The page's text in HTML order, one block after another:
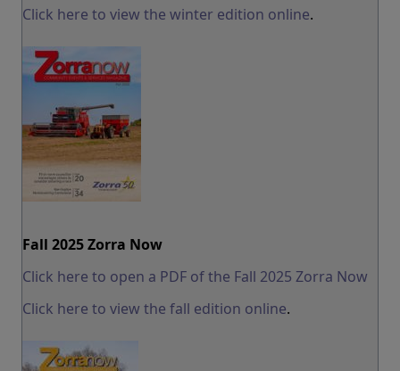
Click here to view the winter edition online.
Fall 2025 Zorra Now
Click here to open a PDF of the Fall 2025 Zorra Now
Click here to view the fall edition online.